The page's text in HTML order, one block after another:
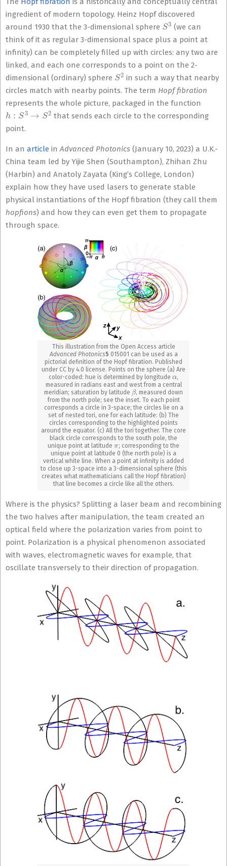
ingredient of modern topology. Heinz Hopf discovered
around 1930 that the 3-dimensional sphere S3 (we can
think of it as regular 3-dimensional space plus a point at
infinity) can be completely filled up with circles: any two are
linked, and each one corresponds to a point on the 2-
dimensional (ordinary) sphere S2 in such a way that nearby
circles match with nearby points. The term Hopf fibration
represents the whole picture, packaged in the function
h S 3→
that sends each circle to the corresponding
point.
In an article inAdvanced Photonics (January 10, 2023) a U.K.-
China team led by Yijie Shen (Southampton), Zhihan Zhu
(Harbin) and Anatoly Zayata (King’s College, London)
explain how they have used lasers to generate stable
physical instantiations of the Hopf fibration (they call them
hopfions) and how they can even get them to propagate
through space.
This illustration from the Open Access article
Advanced Photonics5 015001 can be used as a
pictorial definition of the Hopf fibration. Published
under CC by 4.0 license. Points on the sphere (a) Are
color-coded: hue is determined by longitude α ,
measured in radians east and west from a central
meridian; saturation by latitude β, measured down
from the north pole; see the inset. To each point
corresponds a circle in 3-space; the circles lie on a
set of nested tori, one for each latitude: (b) The
circles corresponding to the highlighted points
around the equator. (c) All the tori together. The core
black circle corresponds to the south pole, the
unique point at latitudeπ; corresponding to the
unique point at latitude 0 (the north pole) is a
vertical white line. When a point at infinity is added
to close up 3-space into a 3-dimensional sphere (this
creates what mathematicians call the Hopf fibration)
that line becomes a circle like all the others.
Where is the physics? Splitting a laser beam and recombining
the two halves after manipulation, the team created an
optical field where the polarization varies from point to
point. Polarization is a physical phenomenon associated
with waves, electromagnetic waves for example, that
oscillate transversely to their direction of propagation.